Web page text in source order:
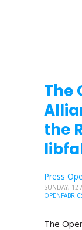
The
the
Press
SUNDAY, 12
The